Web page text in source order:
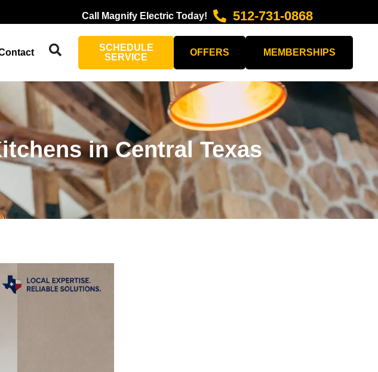
Call Magnify Electric Today! 512-731-0868
SCHEDULE
SERVICE
OFFERS MEMBERSHIPS
in Central Texas